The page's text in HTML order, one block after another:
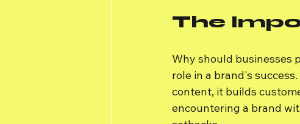
The
Why should businesses
role in a brand's
content, it builds
encountering a brand